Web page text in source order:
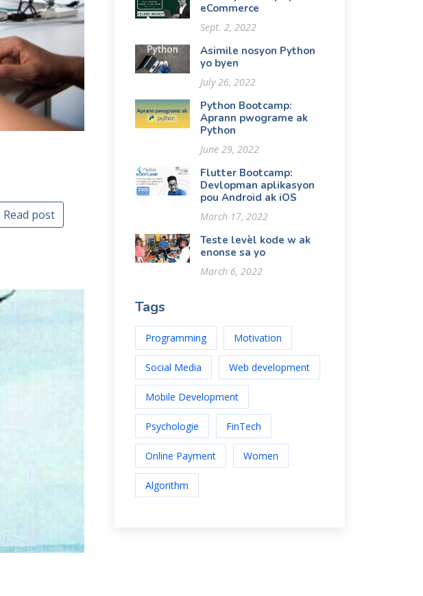
Read post
eCommerce
Sept. 2, 2022
Asimile nosyon Python
yo byen
July 26, 2022
Python Bootcamp:
Aprann pwograme ak
Python
June 29, 2022
Flutter Bootcamp:
Devlopman aplikasyon
pou Android ak iOS
March 17, 2022
Teste levèl kode w ak
enonse sa yo
March 6, 2022
Tags
Programming Motivation
Social Media Web development
Mobile Development
Psychologie FinTech
Online Payment Women
Algorithm